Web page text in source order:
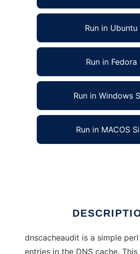
Run in Ubuntu
Run in Fedora
Run in Windows
Run in MACOS
dnscacheaudit is a simple
entries in the DNS cache.